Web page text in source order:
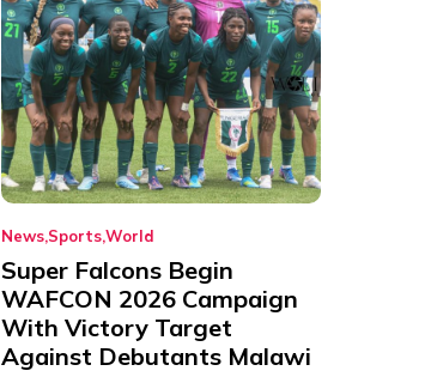
NewsSportsWorld
Super Falcons Begin
WAFCON 2026 Campaign
With Victory Target
Against Debutants Malawi